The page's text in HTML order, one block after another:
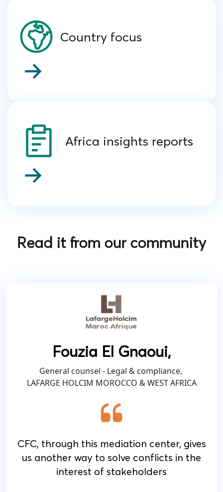
Country focus
Africa insights reports
Read it from our community
Fouzia El Gnaoui,
General counsel - Legal & compliance,
LAFARGE HOLCIM MOROCCO & WEST AFRICA
CFC, through this mediation center, gives
us another way to solve conflicts in the
interest of stakeholders